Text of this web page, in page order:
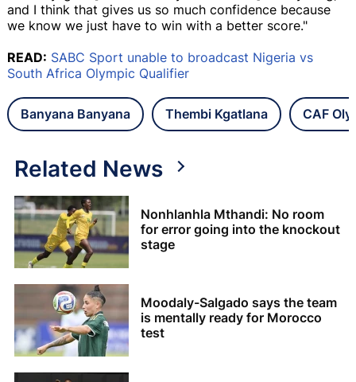
and I think that gives us so much confidence because
we know we just have to win with a better score."
READ: SABC Sport unable to broadcast Nigeria vs
South Africa Olympic Qualifier
Banyana Banyana Thembi Kgatlana CAF
Related News
Nonhlanhla Mthandi: No room
for error going into the knockout
stage
Moodaly-Salgado says the team
is mentally ready for Morocco
test